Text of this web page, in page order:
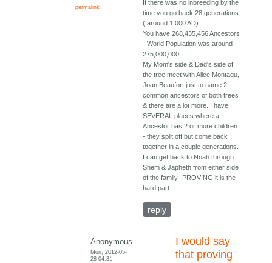
permalink
If there was no inbreeding by the
time you go back 28 generations
( around 1,000 AD)
You have 268,435,456 Ancestors
- World Population was around
275,000,000.
My Mom's side & Dad's side of
the tree meet with Alice Montagu,
Joan Beaufort just to name 2
common ancestors of both trees
& there are a lot more. I have
SEVERAL places where a
Ancestor has 2 or more children
- they split off but come back
together in a couple generations.
I can get back to Noah through
Shem & Japheth from either side
of the family- PROVING it is the
hard part.
reply
Anonymous
Mon, 2012-05-
28 04:31
I would say
that proving